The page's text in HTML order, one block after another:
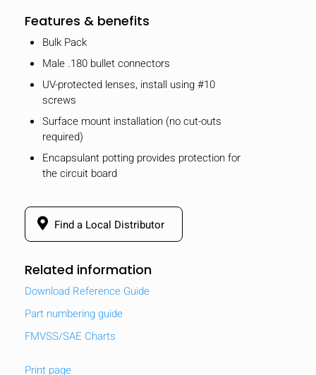
Features & benefits
Bulk Pack
Male .180 bullet connectors
UV-protected lenses, install using #10
screws
Surface mount installation (no cut-outs
required)
Encapsulant potting provides protection for
the circuit board
Find a Local Distributor
Related information
Download Reference Guide
Part numbering guide
FMVSS/SAE Charts
Print page